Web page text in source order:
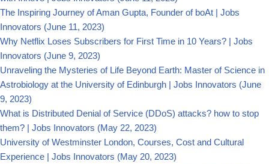
The Inspiring Journey of Aman Gupta, Founder of boAt | Jobs
Innovators (June 11, 2023)
Why Netflix Loses Subscribers for First Time in 10 Years? | Jobs
Innovators (June 9, 2023)
Unraveling the Mysteries of Life Beyond Earth: Master of Science in
Astrobiology at the University of Edinburgh | Jobs Innovators (June
9, 2023)
What is Distributed Denial of Service (DDoS) attacks? how to stop
them? | Jobs Innovators (May 22, 2023)
University of Westminster London, Courses, Cost and Cultural
Experience | Jobs Innovators (May 20, 2023)